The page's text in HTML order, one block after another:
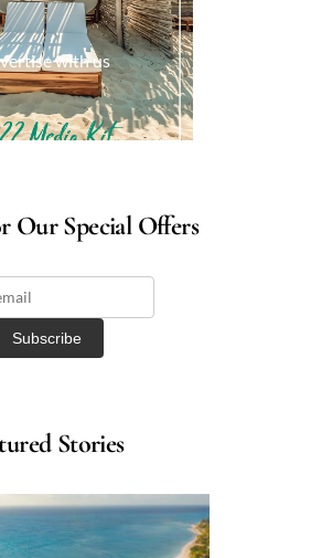
with us
Our Special Offers
Stories